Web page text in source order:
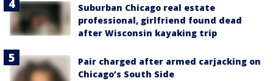
Suburban Chicago real estate
professional, girlfriend found dead
after Wisconsin kayaking trip
Pair charged after armed carjacking on
Chicago’s South Side